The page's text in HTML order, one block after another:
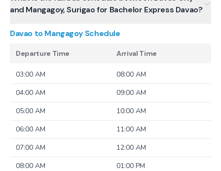
and Mangagoy, Surigao for Bachelor Express Davao?
Davao to MangagoySchedule
Departure Time Arrival Time
03:00 AM
08:00 AM
04:00 AM
09:00 AM
05:00 AM
10:00 AM
06:00 AM
11:00 AM
07:00 AM
12:00 AM
08:00 AM
01:00 PM